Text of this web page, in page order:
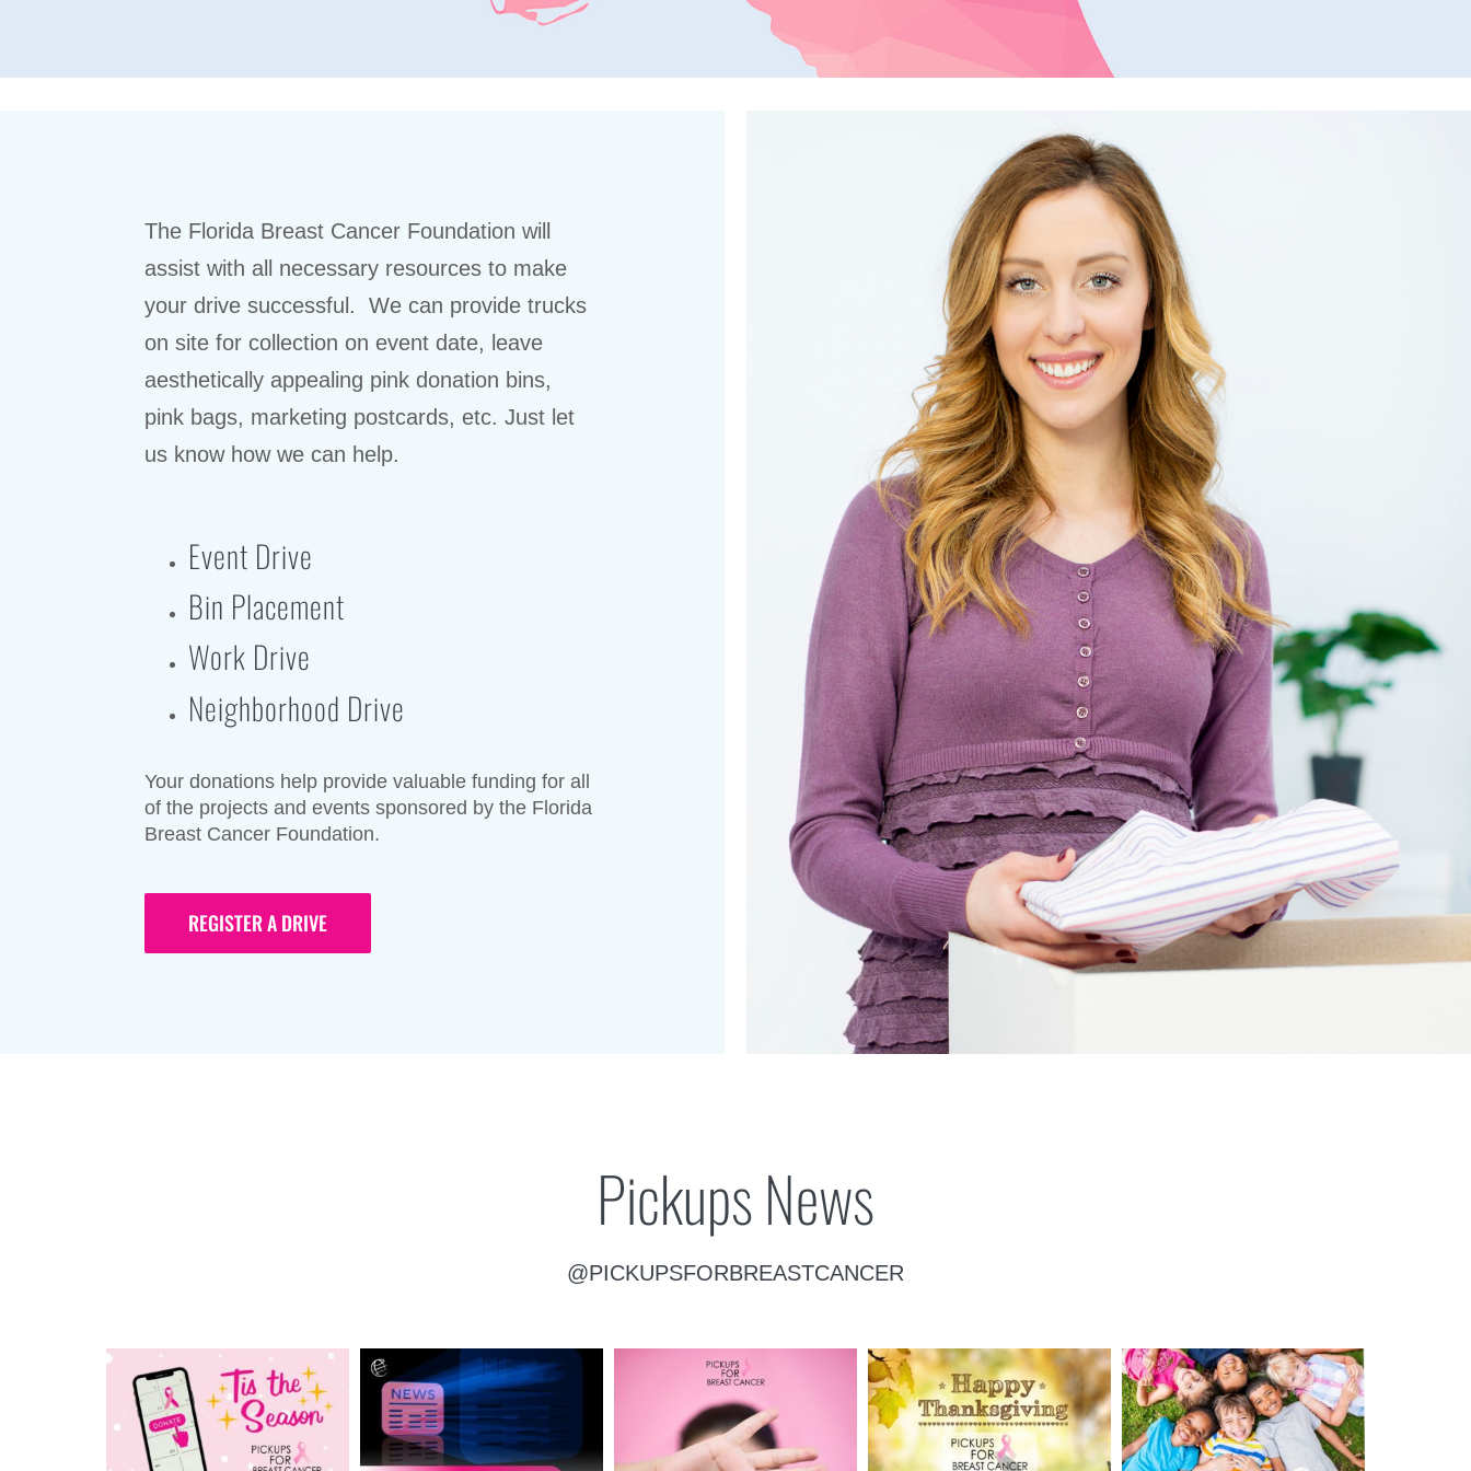
The Florida Breast Cancer Foundation will
assist with all necessary resources to make
your drive successful. We can provide trucks
on site for collection on event date, leave
aesthetically appealing pink donation bins,
pink bags, marketing postcards, etc. Just let
us know how we can help.
Event Drive
Bin Placement
Work Drive
Neighborhood Drive
Your donations help provide valuable funding for all
of the projects and events sponsored by the Florida
Breast Cancer Foundation.
REGISTER A DRIVE
Pickups News
@PICKUPSFORBREASTCANCER